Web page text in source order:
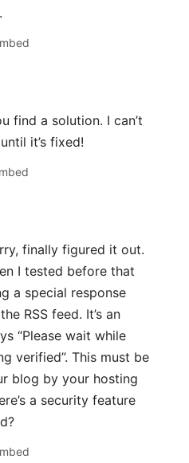
find a solution. I can’t
it’s fixed!
finally figured it out.
I tested before that
a special response
RSS feed. It’s an
“Please wait while
verified”. This must be
blog by your hosting
a security feature